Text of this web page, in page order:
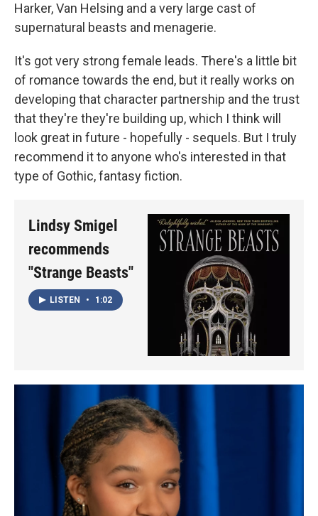
Harker, Van Helsing and a very large cast of
supernatural beasts and menagerie.
It's got very strong female leads. There's a little bit
of romance towards the end, but it really works on
developing that character partnership and the trust
that they're they're building up, which I think will
look great in future - hopefully - sequels. But I truly
recommend it to anyone who's interested in that
type of Gothic, fantasy fiction.
Lindsy Smigel
recommends
"Strange Beasts"
LISTEN • 1:02